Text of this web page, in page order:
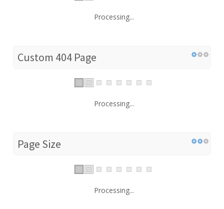
Processing...
Custom 404 Page
Processing...
Page Size
Processing...